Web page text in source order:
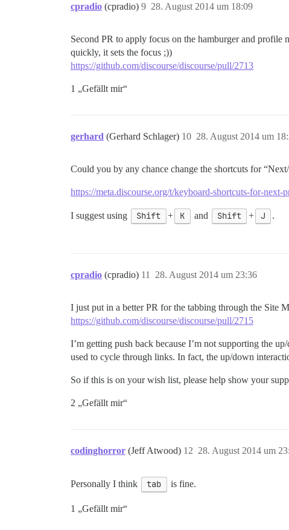
cpradio (cpradio) 28. August 2014 um 18:09
9
Second PR to apply focus on the hamburger and
quickly, it sets the focus ;))
https://github.com/discourse/discourse/pull/2713
1 „Gefällt mir“
gerhard (Gerhard Schlager) 28. August 2014 um
10
Could you by any chance change the shortcuts for
https://meta.discourse.org/t/keyboard-shortcuts-for-
I suggest using Shift + K and Shift + J .
cpradio (cpradio) 28. August 2014 um 23:36
11
I just put in a better PR for the tabbing through the Site
https://github.com/discourse/discourse/pull/2715
I’m getting push back because I’m not supporting the
used to cycle through links. In fact, the up/down
So if this is on your wish list, please help show your
2 „Gefällt mir“
codinghorror (Jeff Atwood) 28. August 2014 um
12
Personally I think tab is fine.
1 „Gefällt mir“